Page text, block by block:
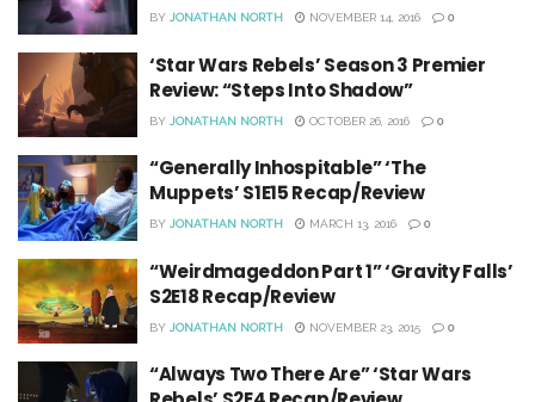
BY JONATHAN NORTH NOVEMBER 14, 2016 0
‘Star Wars Rebels’ Season 3 Premier
Review: “Steps Into Shadow”
BY JONATHAN NORTH OCTOBER 26, 2016 0
“Generally Inhospitable” ‘The
Muppets’ S1E15 Recap/Review
BY JONATHAN NORTH MARCH 13, 2016 0
“Weirdmageddon Part 1” ‘Gravity Falls’
S2E18 Recap/Review
BY JONATHAN NORTH NOVEMBER 23, 2015 0
“Always Two There Are” ‘Star Wars